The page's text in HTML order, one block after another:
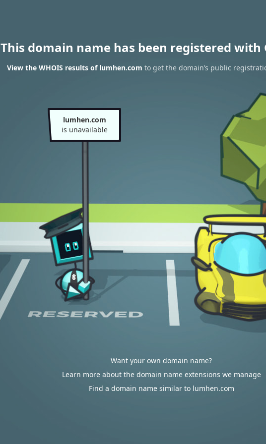
This domain name has been registered with
View the WHOIS results of lumhen.com to get the domain’s public
lumhen.com
is unavailable
Want your own domain name?
Learn more about the domain name extensions we manage
Find a domain name similar to lumhen.com